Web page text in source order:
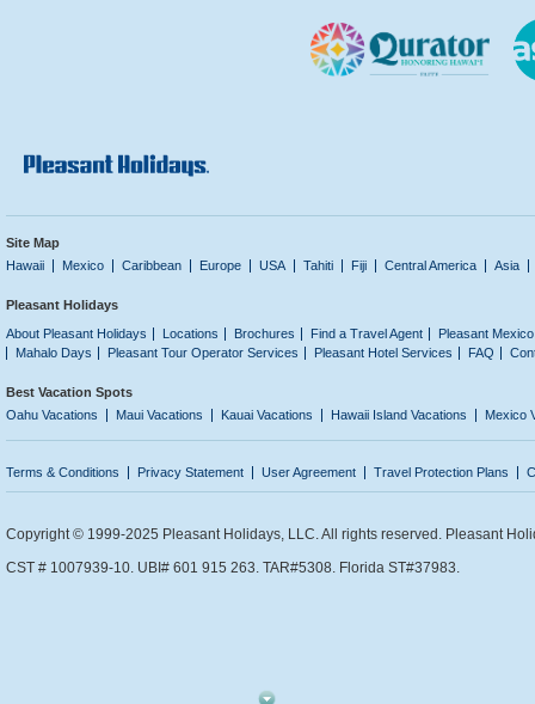
Site Map
Hawaii
Mexico Caribbean Europe USA Tahiti Fiji Central America Asia
Pleasant Holidays
About Pleasant Holidays
Locations Brochures Find a Travel Agent
Pleasant
Mahalo Days
Pleasant Tour Operator Services Pleasant Hotel Services FAQ
Best Vacation Spots
Oahu Vacations
Maui Vacations Kauai Vacations Hawaii Island Vacations Mexico
Terms & Conditions Privacy Statement User Agreement Travel Protection Plans
Copyright © 1999-2025 Pleasant Holidays, LLC. All rights reserved. Pleasant
CST # 1007939-10. UBI# 601 915 263. TAR#5308. Florida ST#37983.